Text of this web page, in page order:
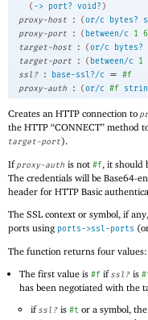
( -> port? void? )
proxy-host
: (or/c bytes?
proxy-port
: ( between/c 1
target-host
: (or/c bytes?
target-port
: ( between/c 1
ssl?
: base-ssl?/c = #f
proxy-auth
: (or/c #f
Creates an HTTP connection to
the HTTP “CONNECT” method
target-port).
Ifproxy-auth is not #f, it should
The credentials will be Base64-
header for HTTP Basic
The SSL context or symbol, if
ports using ports->ssl-ports
The function returns four values:
The first value is#f ifssl? is
has been negotiated with the
ifssl? is#t or a symbol, the